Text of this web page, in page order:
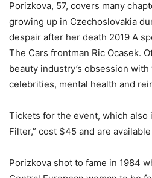
Porizkova, 57, covers many
growing up in Czechoslovakia
despair after her death 2019 A
The Cars frontman Ric Ocasek.
beauty industry’s obsession
celebrities, mental health and
Tickets for the event, which also
Filter,” cost $45 and are
Porizkova shot to fame in 1984